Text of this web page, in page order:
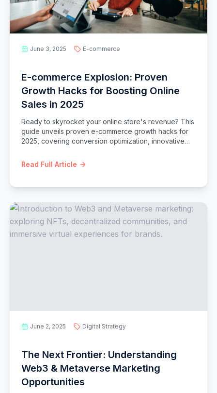
June 3, 2025 E-commerce
E-commerce Explosion: Proven
Growth Hacks for Boosting Online
Sales in 2025
Ready to skyrocket your online store's revenue? This
guide unveils proven e-commerce growth hacks for
2025, covering conversion optimization, innovative
strategies to supercharge your sales.
Read Full Article
June 2, 2025 Digital Strategy
The Next Frontier: Understanding
Web3 & Metaverse Marketing
Opportunities